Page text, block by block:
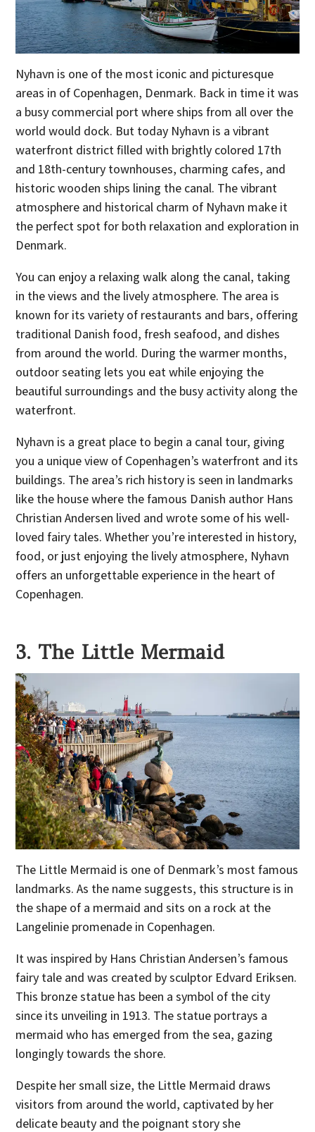
Nyhavn is one of the most iconic and picturesque
areas in of Copenhagen, Denmark. Back in time it was
a busy commercial port where ships from all over the
world would dock. But today Nyhavn is a vibrant
waterfront district filled with brightly colored 17th
and 18th-century townhouses, charming cafes, and
historic wooden ships lining the canal. The vibrant
atmosphere and historical charm of Nyhavn make it
the perfect spot for both relaxation and exploration in
Denmark.
You can enjoy a relaxing walk along the canal, taking
in the views and the lively atmosphere. The area is
known for its variety of restaurants and bars, offering
traditional Danish food, fresh seafood, and dishes
from around the world. During the warmer months,
outdoor seating lets you eat while enjoying the
beautiful surroundings and the busy activity along the
waterfront.
Nyhavn is a great place to begin a canal tour, giving
you a unique view of Copenhagen’s waterfront and its
buildings. The area’s rich history is seen in landmarks
like the house where the famous Danish author Hans
Christian Andersen lived and wrote some of his well-
loved fairy tales. Whether you’re interested in history,
food, or just enjoying the lively atmosphere, Nyhavn
offers an unforgettable experience in the heart of
Copenhagen.
3. The Little Mermaid
The Little Mermaid is one of Denmark’s most famous
landmarks. As the name suggests, this structure is in
the shape of a mermaid and sits on a rock at the
Langelinie promenade in Copenhagen.
It was inspired by Hans Christian Andersen’s famous
fairy tale and was created by sculptor Edvard Eriksen.
This bronze statue has been a symbol of the city
since its unveiling in 1913. The statue portrays a
mermaid who has emerged from the sea, gazing
longingly towards the shore.
Despite her small size, the Little Mermaid draws
visitors from around the world, captivated by her
delicate beauty and the poignant story she